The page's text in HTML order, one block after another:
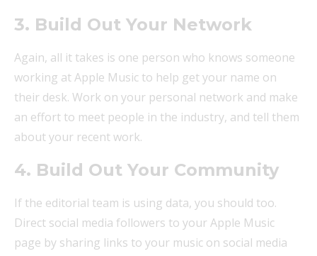
3. Build Out Your Network
Again, all it takes is one person who knows someone
working at Apple Music to help get your name on
their desk. Work on your personal network and make
an effort to meet people in the industry, and tell them
about your recent work.
4. Build Out Your Community
If the editorial team is using data, you should too.
Direct social media followers to your Apple Music
page by sharing links to your music on social media